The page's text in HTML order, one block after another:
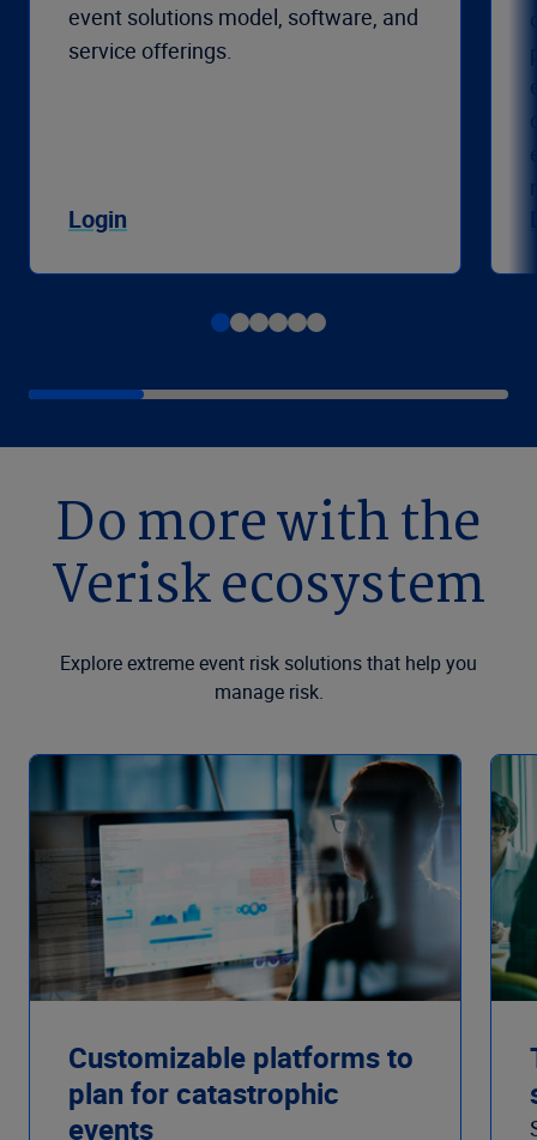
event solutions model, software, and
service offerings.
Login
Do more with the
Verisk ecosystem
Explore extreme event risk solutions that help you
manage risk.
Customizable platforms to
plan for catastrophic
events